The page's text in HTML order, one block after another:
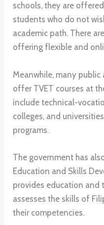
schools, they are
students who do not
academic path. There
offering flexible and
Meanwhile, many
offer TVET courses at
include technical-
colleges, and
programs.
The government has
Education and Skills
provides education and
assesses the skills of
their competencies.